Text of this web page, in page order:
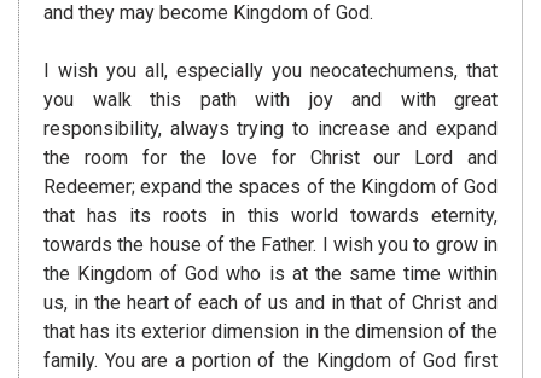
and they may become Kingdom of God.
I wish you all, especially you neocatechumens, that
you walk this path with joy and with great
responsibility, always trying to increase and expand
the room for the love for Christ our Lord and
Redeemer; expand the spaces of the Kingdom of God
that has its roots in this world towards eternity,
towards the house of the Father. I wish you to grow in
the Kingdom of God who is at the same time within
us, in the heart of each of us and in that of Christ and
that has its exterior dimension in the dimension of the
family. You are a portion of the Kingdom of God first